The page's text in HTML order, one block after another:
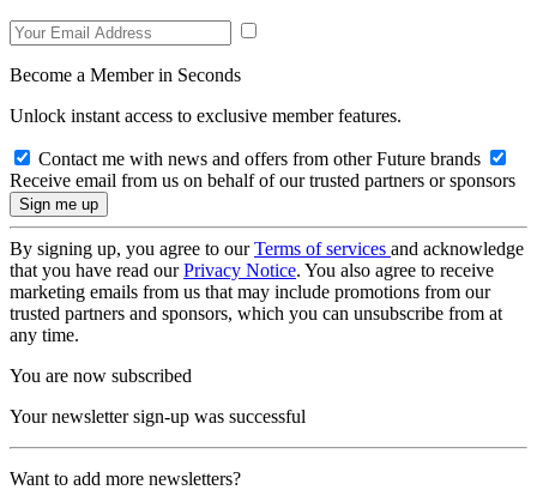
Become a Member in Seconds
Unlock instant access to exclusive member features.
Contact me with news and offers from other Future brands
Receive email from us on behalf of our trusted partners or sponsors
By signing up, you agree to ourTerms of services and acknowledge
that you have read ourPrivacy Notice. You also agree to receive
marketing emails from us that may include promotions from our
trusted partners and sponsors, which you can unsubscribe from at
any time.
You are now subscribed
Your newsletter sign-up was successful
Want to add more newsletters?